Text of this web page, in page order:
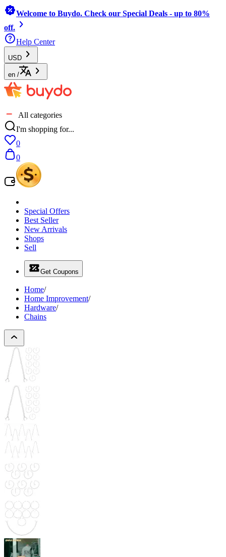
Welcome to Buydo. Check our Special Deals - up to 80%
off.
Help Center
USD
en /
All categories
I'm shopping for...
0
0
Special Offers
Best Seller
New Arrivals
Shops
Sell
Get Coupons
Home/
Home Improvement/
Hardware/
Chains